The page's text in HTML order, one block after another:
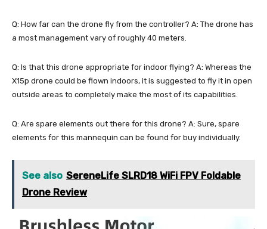
Q: How far can the drone fly from the controller? A: The drone has
a most management vary of roughly 40 meters.
Q: Is that this drone appropriate for indoor flying? A: Whereas the
X15p drone could be flown indoors, it is suggested to fly it in open
outside areas to completely make the most of its capabilities.
Q: Are spare elements out there for this drone? A: Sure, spare
elements for this mannequin can be found for buy individually.
See also SereneLife SLRD18 WiFi FPV Foldable
Drone Review